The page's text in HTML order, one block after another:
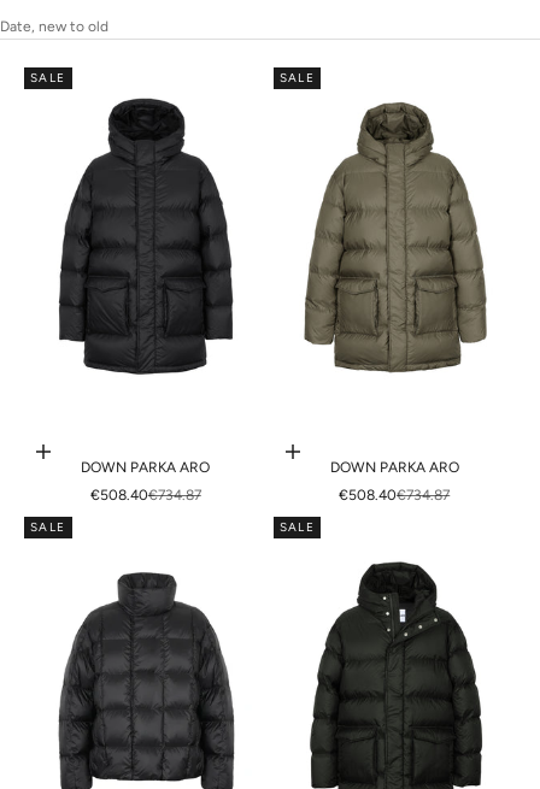
Date, new to old
SALE
Choose options
DOWN PARKA ARO
SALE PRICE
€508.40REGULAR PRICE
€734.87
SALE
Choose options
DOWN PARKA ARO
SALE PRICE
€508.40REGULAR PRICE
€734.87
SALE SALE